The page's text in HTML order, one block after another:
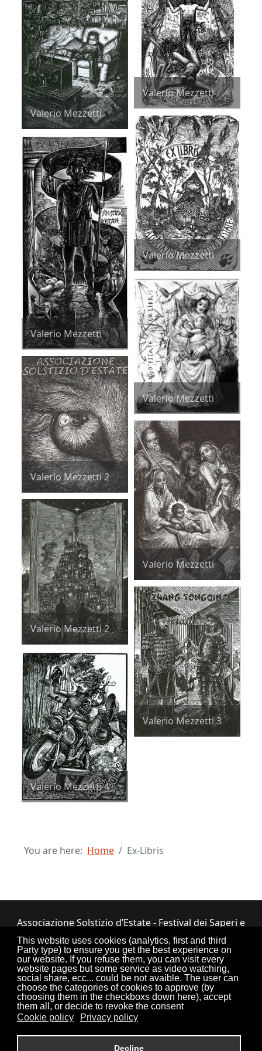
This website uses cookies (analytics, first and third
Party type) to ensure you get the best experience on
our website. If you refuse them, you can visit every
website pages but some service as video watching,
social share, ecc... could be not avaible. The user can
choose the categories of cookies to approve (by
choosing them in the checkboxs down here), accept
them all, or decide to revoke the consent
Cookie policy
Privacy policy
Decline
Valerio Mezzetti
Valerio Mezzetti
Valerio Mezzetti
Valerio Mezzetti
Valerio Mezzetti
Valerio Mezzetti 2
Valerio Mezzetti
Valerio Mezzetti 2
Valerio Mezzetti 3
Valerio Mezzetti 4
You are here: Home Ex-Libris
Associazione Solstizio d’Estate - Festival dei Saperi e
dei Sapori ETS
Via Lupiano, 7 - 12050 Bosia (CN) • Tel.
0173.33.525 •CF: 90034550047